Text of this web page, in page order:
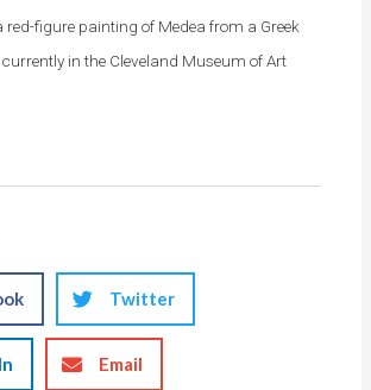
red-figure painting of Medea from a Greek
in the Cleveland Museum of Art
Twitter
Email